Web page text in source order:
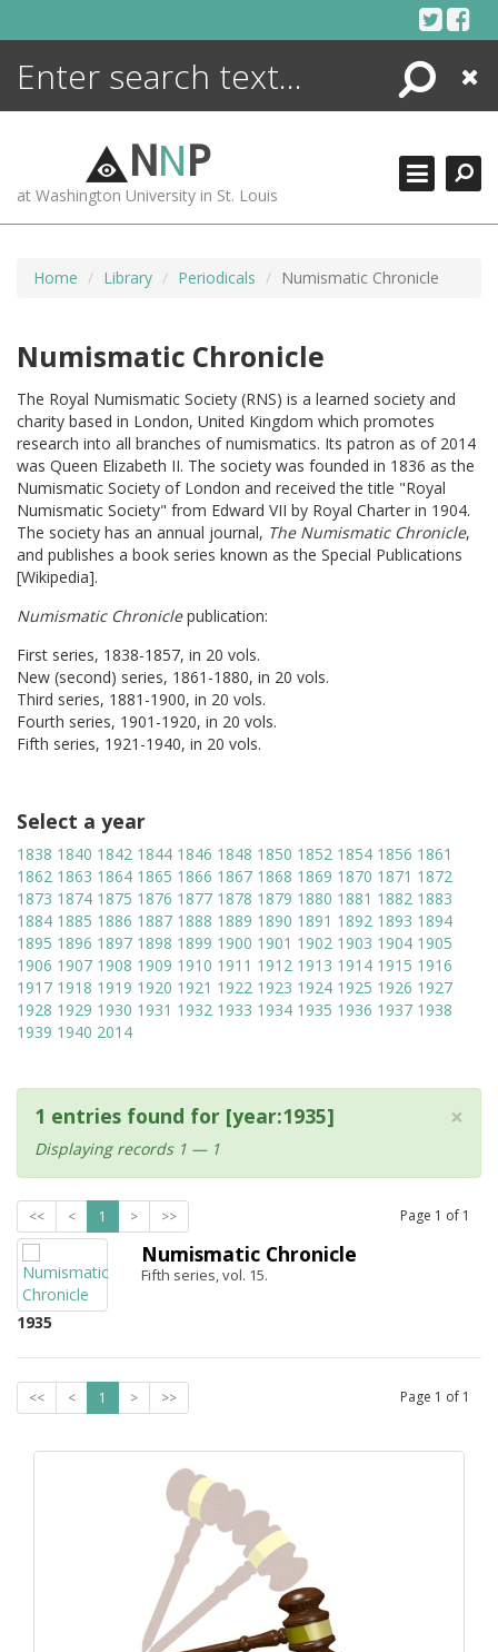
Search
Close
NNP
at Washington University in St. Louis
Home Library Periodicals Numismatic Chronicle
Numismatic Chronicle
The Royal Numismatic Society (RNS) is a learned society and
charity based in London, United Kingdom which promotes
research into all branches of numismatics. Its patron as of 2014
was Queen Elizabeth II. The society was founded in 1836 as the
Numismatic Society of London and received the title "Royal
Numismatic Society" from Edward VII by Royal Charter in 1904.
The society has an annual journal, The Numismatic Chronicle,
and publishes a book series known as the Special Publications
[Wikipedia].
Numismatic Chroniclepublication:
First series, 1838-1857, in 20 vols.
New (second) series, 1861-1880, in 20 vols.
Third series, 1881-1900, in 20 vols.
Fourth series, 1901-1920, in 20 vols.
Fifth series, 1921-1940, in 20 vols.
Select a year
1838 1840 1842 1844 1846 1848 1850 1852 1854 1856 1861
1862 1863 1864 1865 1866 1867 1868 1869 1870 1871 1872
1873 1874 1875 1876 1877 1878 1879 1880 1881 1882 1883
1884 1885 1886 1887 1888 1889 1890 1891 1892 1893 1894
1895 1896 1897 1898 1899 1900 1901 1902 1903 1904 1905
1906 1907 1908 1909 1910 1911 1912 1913 1914 1915 1916
1917 1918 1919 1920 1921 1922 1923 1924 1925 1926 1927
1928 1929 1930 1931 1932 1933 1934 1935 1936 1937 1938
1939 1940 2014
×
1 entries found for [year:1935]
Displaying records 1 — 1
<< < 1 > >> Page 1 of 1
1935
Numismatic Chronicle
Fifth series, vol. 15.
<< < 1 > >> Page 1 of 1
ENCYCLOPEDIA
MORE +
ADVANCED SEARCHING